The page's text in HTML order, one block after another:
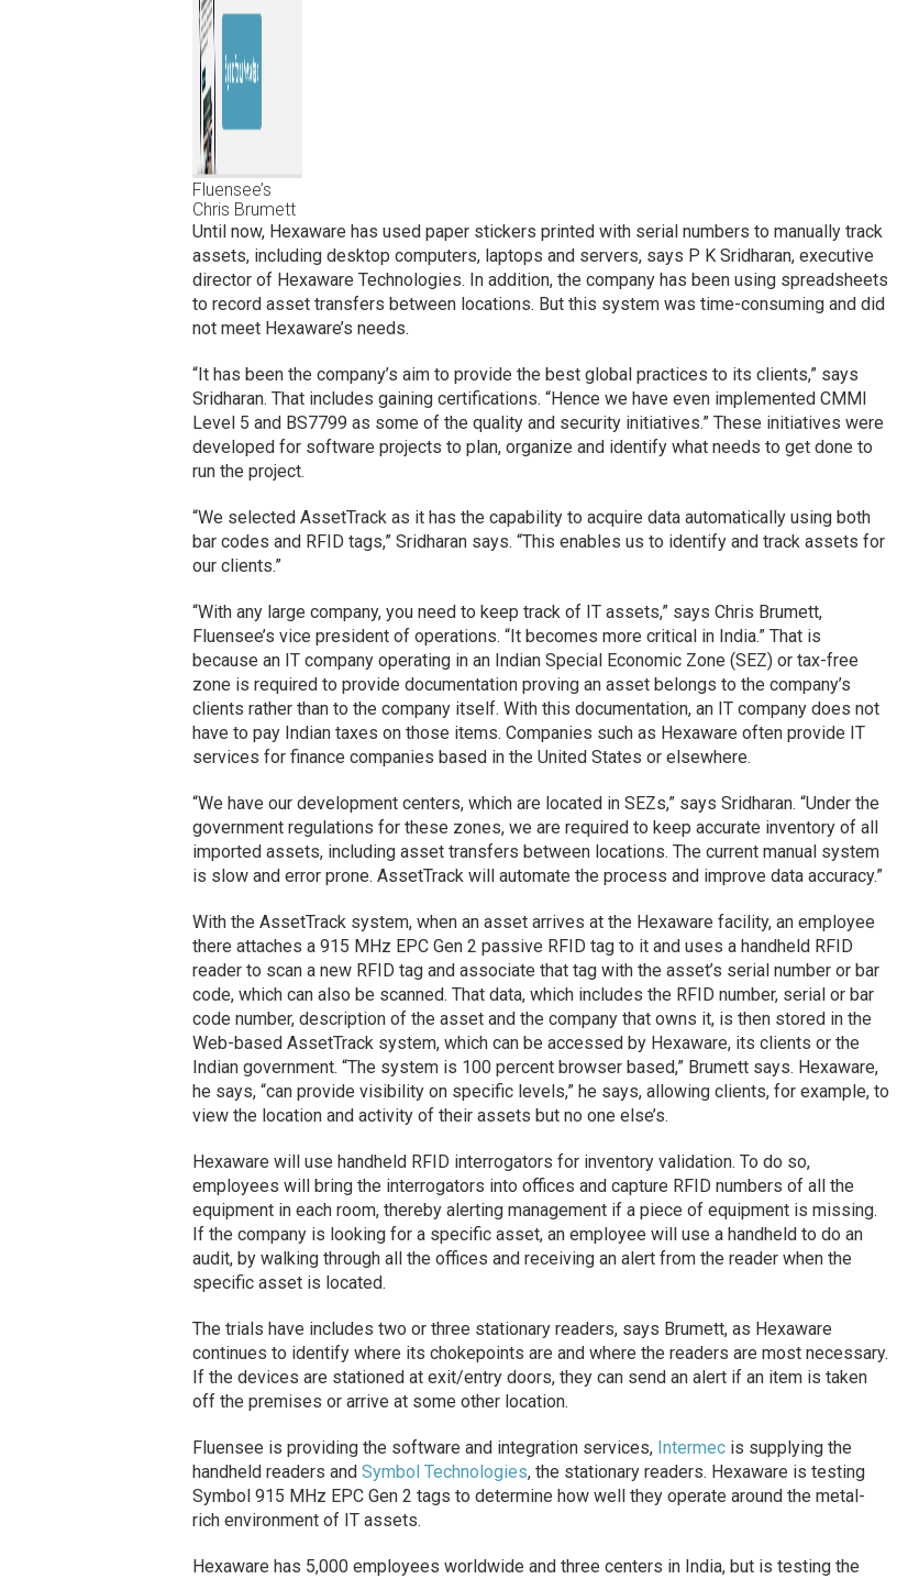
Fluensee’s
Chris Brumett
Until now, Hexaware has used paper stickers printed with serial numbers to manually track
assets, including desktop computers, laptops and servers, says P K Sridharan, executive
director of Hexaware Technologies. In addition, the company has been using spreadsheets
to record asset transfers between locations. But this system was time-consuming and did
not meet Hexaware’s needs.
“It has been the company’s aim to provide the best global practices to its clients,” says
Sridharan. That includes gaining certifications. “Hence we have even implemented CMMI
Level 5 and BS7799 as some of the quality and security initiatives.” These initiatives were
developed for software projects to plan, organize and identify what needs to get done to
run the project.
“We selected AssetTrack as it has the capability to acquire data automatically using both
bar codes and RFID tags,” Sridharan says. “This enables us to identify and track assets for
our clients.”
“With any large company, you need to keep track of IT assets,” says Chris Brumett,
Fluensee’s vice president of operations. “It becomes more critical in India.” That is
because an IT company operating in an Indian Special Economic Zone (SEZ) or tax-free
zone is required to provide documentation proving an asset belongs to the company’s
clients rather than to the company itself. With this documentation, an IT company does not
have to pay Indian taxes on those items. Companies such as Hexaware often provide IT
services for finance companies based in the United States or elsewhere.
“We have our development centers, which are located in SEZs,” says Sridharan. “Under the
government regulations for these zones, we are required to keep accurate inventory of all
imported assets, including asset transfers between locations. The current manual system
is slow and error prone. AssetTrack will automate the process and improve data accuracy.”
With the AssetTrack system, when an asset arrives at the Hexaware facility, an employee
there attaches a 915 MHz EPC Gen 2 passive RFID tag to it and uses a handheld RFID
reader to scan a new RFID tag and associate that tag with the asset’s serial number or bar
code, which can also be scanned. That data, which includes the RFID number, serial or bar
code number, description of the asset and the company that owns it, is then stored in the
Web-based AssetTrack system, which can be accessed by Hexaware, its clients or the
Indian government. “The system is 100 percent browser based,” Brumett says. Hexaware,
he says, “can provide visibility on specific levels,” he says, allowing clients, for example, to
view the location and activity of their assets but no one else’s.
Hexaware will use handheld RFID interrogators for inventory validation. To do so,
employees will bring the interrogators into offices and capture RFID numbers of all the
equipment in each room, thereby alerting management if a piece of equipment is missing.
If the company is looking for a specific asset, an employee will use a handheld to do an
audit, by walking through all the offices and receiving an alert from the reader when the
specific asset is located.
The trials have includes two or three stationary readers, says Brumett, as Hexaware
continues to identify where its chokepoints are and where the readers are most necessary.
If the devices are stationed at exit/entry doors, they can send an alert if an item is taken
off the premises or arrive at some other location.
Fluensee is providing the software and integration services, Intermecis supplying the
handheld readers and Symbol Technologies, the stationary readers. Hexaware is testing
Symbol 915 MHz EPC Gen 2 tags to determine how well they operate around the metal-
rich environment of IT assets.
Hexaware has 5,000 employees worldwide and three centers in India, but is testing the